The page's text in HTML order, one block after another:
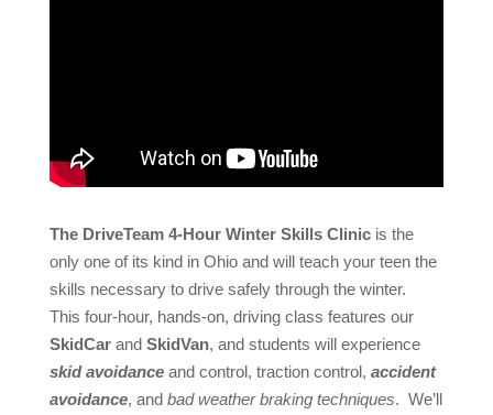
The DriveTeam 4-Hour Winter Skills Clinicis the
only one of its kind in Ohio and will teach your teen the
skills necessary to drive safely through the winter.
This four-hour, hands-on, driving class features our
SkidCarand SkidVan, and students will experience
skid avoidanceand control, traction control, accident
avoidance, and bad weather braking techniques. We’ll